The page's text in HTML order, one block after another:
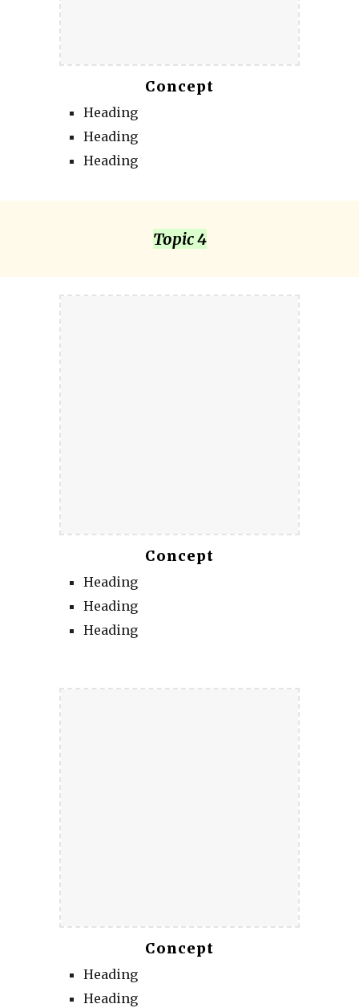
Concept
Heading
Heading
Heading
Topic 4
Concept
Heading
Heading
Heading
Concept
Heading
Heading